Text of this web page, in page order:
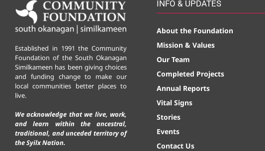
Established in 1991 the Community
Foundation of the South Okanagan
Similkameen has been giving choices
and funding change to make our
local communities better places to
live.
We acknowledge that we live, work,
and learn within the ancestral,
traditional, and unceded territory of
the Syilx Nation.
INFO & UPDATES
About the Foundation
Mission & Values
Our Team
Completed Projects
Annual Reports
Vital Signs
Stories
Events
Contact Us